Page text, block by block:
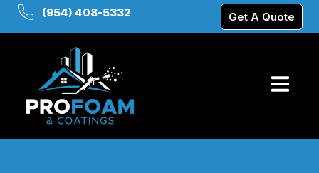
(954) 408-5332 Get A Quote